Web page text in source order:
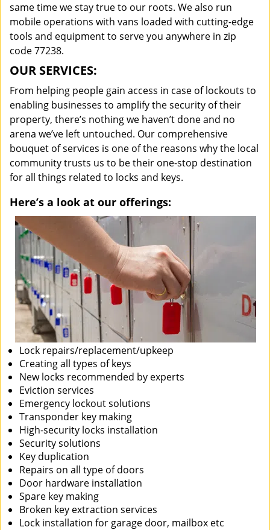
same time we stay true to our roots. We also run
mobile operations with vans loaded with cutting-edge
tools and equipment to serve you anywhere in zip
code 77238.
OUR SERVICES:
From helping people gain access in case of lockouts to
enabling businesses to amplify the security of their
property, there’s nothing we haven’t done and no
arena we’ve left untouched. Our comprehensive
bouquet of services is one of the reasons why the local
community trusts us to be their one-stop destination
for all things related to locks and keys.
Here’s a look at our offerings:
Lock repairs/replacement/upkeep
Creating all types of keys
New locks recommended by experts
Eviction services
Emergency lockout solutions
Transponder key making
High-security locks installation
Security solutions
Key duplication
Repairs on all type of doors
Door hardware installation
Spare key making
Broken key extraction services
Lock installation for garage door, mailbox etc